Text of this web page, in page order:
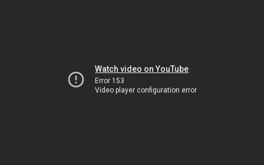
Watch video on YouTube
Error 153
Video player configuration error